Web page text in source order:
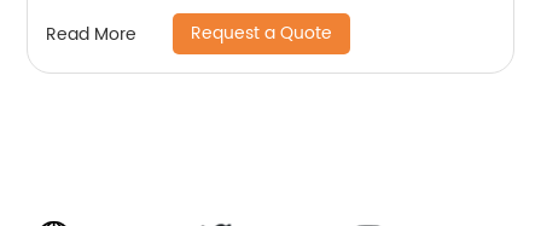
Read More Request a Quote